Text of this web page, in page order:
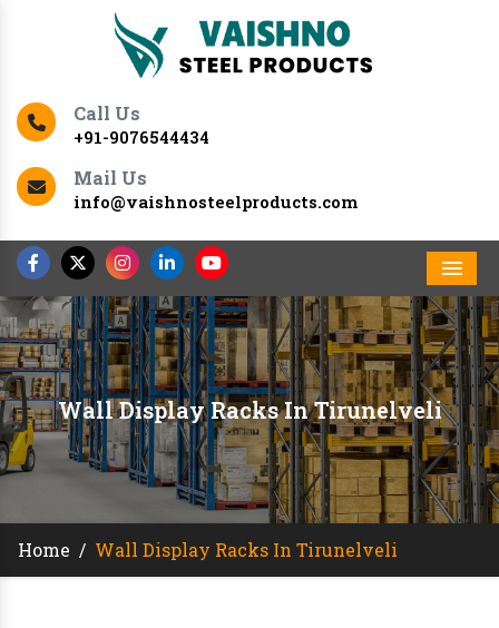
Call Us
+91-9076544434
Mail Us
info@vaishnosteelproducts.com
Wall Display Racks In Tirunelveli
Home / Wall Display Racks In Tirunelveli